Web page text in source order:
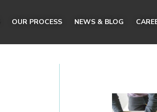
OUR PROCESS NEWS & BLOG